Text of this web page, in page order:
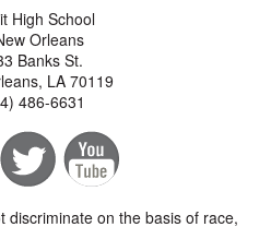
High School
Orleans
Banks St.
LA 70119
486-6631
discriminate on the basis of race,